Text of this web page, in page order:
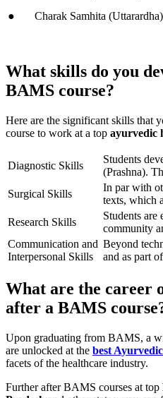
● Charak Samhita (Uttarardha)
What skills do you
BAMS course?
Here are the significant skills that
course to work at a top ayurvedic
Diagnostic Skills
Students
(Prashna).
Surgical Skills
In par with
texts, which
Research Skills
Students
community
Communication and
Interpersonal Skills
Beyond
and as part
What are the career
after a BAMS
Upon graduating from BAMS, a
are unlocked at the best
facets of the healthcare industry.
Further after BAMS courses at top